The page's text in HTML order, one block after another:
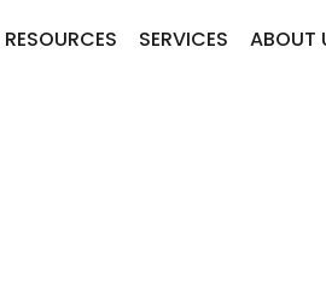
RESOURCES SERVICES ABOUT